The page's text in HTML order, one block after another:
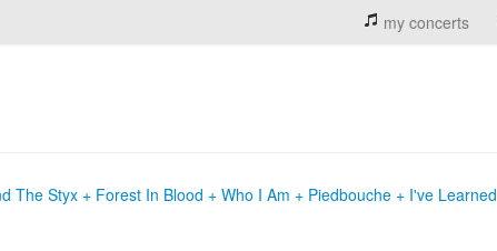
my concerts
The Styx + Forest In Blood + Who I Am + Piedbouche + I've Learned